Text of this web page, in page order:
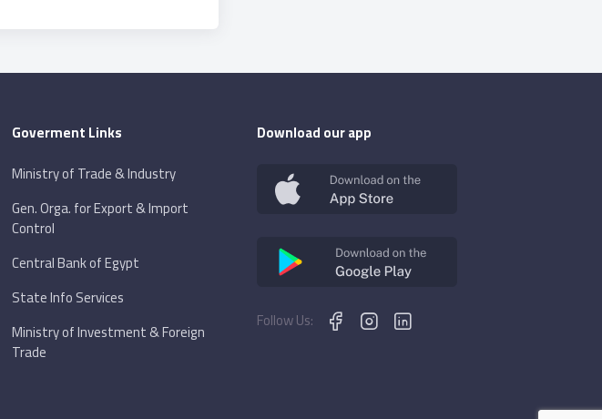
Goverment Links
Ministry of Trade & Industry
Gen. Orga. for Export & Import
Control
Central Bank of Egypt
State Info Services
Ministry of Investment & Foreign
Trade
Download our app
Follow Us: